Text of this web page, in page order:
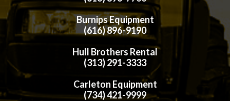
Burnips Equipment
(616) 896-9190
Hull Brothers Rental
(313) 291-3333
Carleton Equipment
(734) 421-9999